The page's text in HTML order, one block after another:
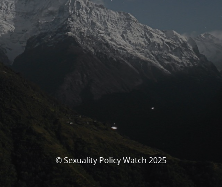
© Sexuality Policy Watch 2025